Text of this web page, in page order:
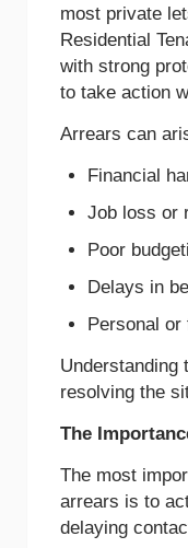
most private
Residential
with strong
to take action
Arrears can
Financial
Job loss or
Poor
Delays in
Personal
Understanding
resolving the
The
The most
arrears is to
delaying